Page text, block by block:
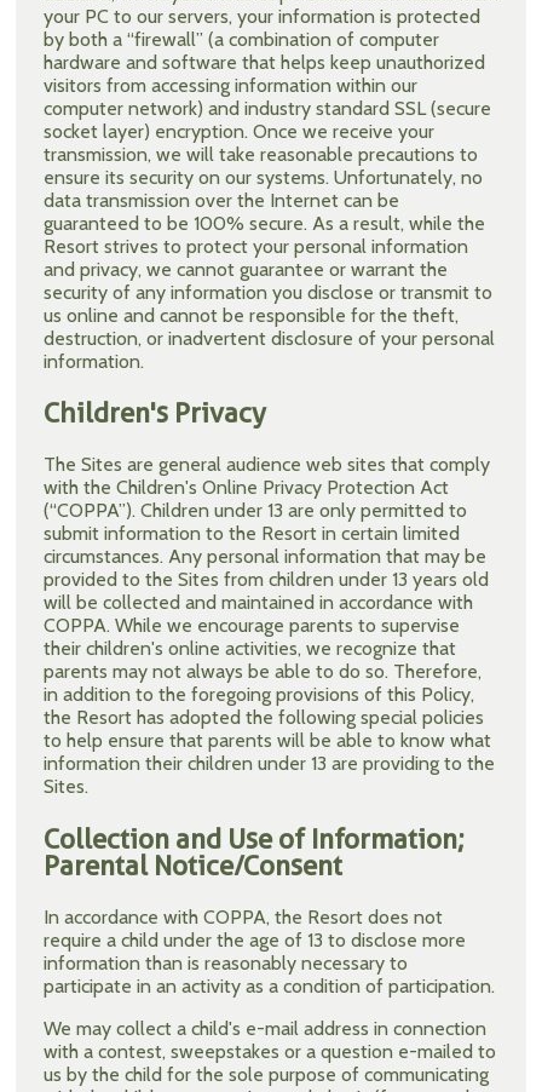
your PC to our servers, your information is protected
by both a “firewall” (a combination of computer
hardware and software that helps keep unauthorized
visitors from accessing information within our
computer network) and industry standard SSL (secure
socket layer) encryption. Once we receive your
transmission, we will take reasonable precautions to
ensure its security on our systems. Unfortunately, no
data transmission over the Internet can be
guaranteed to be 100% secure. As a result, while the
Resort strives to protect your personal information
and privacy, we cannot guarantee or warrant the
security of any information you disclose or transmit to
us online and cannot be responsible for the theft,
destruction, or inadvertent disclosure of your personal
information.
Children's Privacy
The Sites are general audience web sites that comply
with the Children's Online Privacy Protection Act
(“COPPA”). Children under 13 are only permitted to
submit information to the Resort in certain limited
circumstances. Any personal information that may be
provided to the Sites from children under 13 years old
will be collected and maintained in accordance with
COPPA. While we encourage parents to supervise
their children's online activities, we recognize that
parents may not always be able to do so. Therefore,
in addition to the foregoing provisions of this Policy,
the Resort has adopted the following special policies
to help ensure that parents will be able to know what
information their children under 13 are providing to the
Sites.
Collection and Use of Information;
Parental Notice/Consent
In accordance with COPPA, the Resort does not
require a child under the age of 13 to disclose more
information than is reasonably necessary to
participate in an activity as a condition of participation.
We may collect a child's e-mail address in connection
with a contest, sweepstakes or a question e-mailed to
us by the child for the sole purpose of communicating